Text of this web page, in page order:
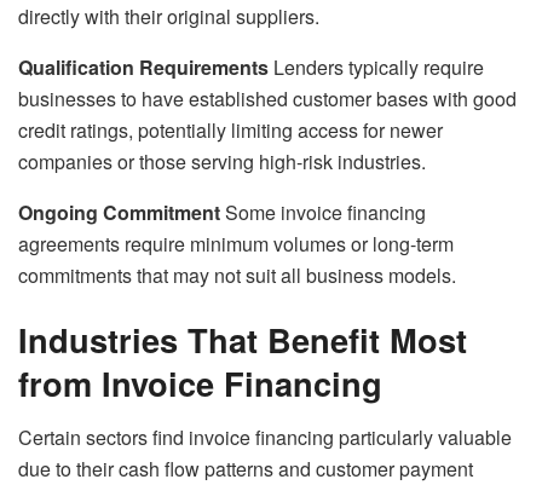
directly with their original suppliers.
Qualification Requirements Lenders typically require
businesses to have established customer bases with good
credit ratings, potentially limiting access for newer
companies or those serving high-risk industries.
Ongoing CommitmentSome invoice financing
agreements require minimum volumes or long-term
commitments that may not suit all business models.
Industries That Benefit Most
from Invoice Financing
Certain sectors find invoice financing particularly valuable
due to their cash flow patterns and customer payment